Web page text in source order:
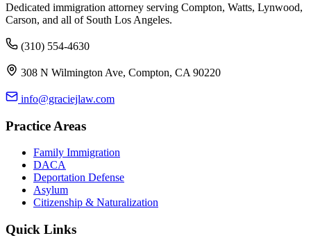
Dedicated immigration attorney serving Compton, Watts, Lynwood,
Carson, and all of South Los Angeles.
(310) 554-4630
308 N Wilmington Ave, Compton, CA 90220
info@graciejlaw.com
Practice Areas
Family Immigration
DACA
Deportation Defense
Asylum
Citizenship & Naturalization
Quick Links